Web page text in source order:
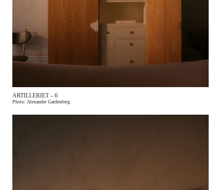
ARTILLERIET – 6
Photo: Alexander Gardenberg